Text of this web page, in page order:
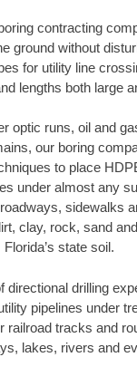
contracting
ground without
for utility line
lengths both large
optic runs, oil and
our boring
to place
under almost any
sidewalks
clay, rock, sand
Florida’s state soil.
directional drilling
pipelines under
railroad tracks and
lakes, rivers and